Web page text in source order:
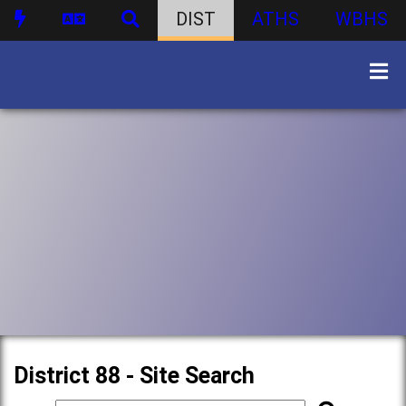
DIST ATHS WBHS
District 88 - Site Search